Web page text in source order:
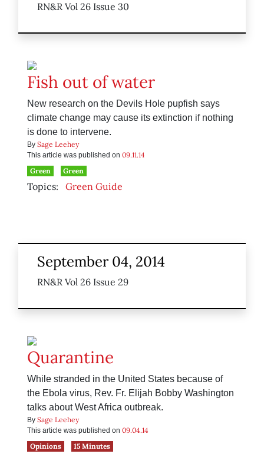
RN&R Vol 26 Issue 30
Fish out of water
New research on the Devils Hole pupfish says
climate change may cause its extinction if nothing
is done to intervene.
By Sage Leehey
This article was published on 09.11.14
Green
Green
Topics: Green Guide
September 04, 2014
RN&R Vol 26 Issue 29
Quarantine
While stranded in the United States because of
the Ebola virus, Rev. Fr. Elijah Bobby Washington
talks about West Africa outbreak.
By Sage Leehey
This article was published on 09.04.14
Opinions
15 Minutes